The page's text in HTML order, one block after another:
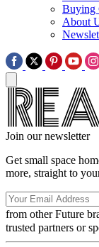
Buying
About
Join our newsletter
Get small space
more, straight to
from other Future
trusted partners or